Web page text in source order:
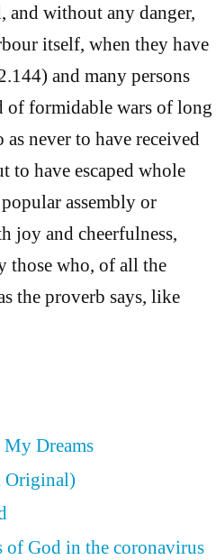
and without any danger,
itself, when they have
and many persons
of formidable wars of long
never to have received
to have escaped whole
assembly or
joy and cheerfulness,
those who, of all the
the proverb says, like
Dreams
Original)
of God in the coronavirus